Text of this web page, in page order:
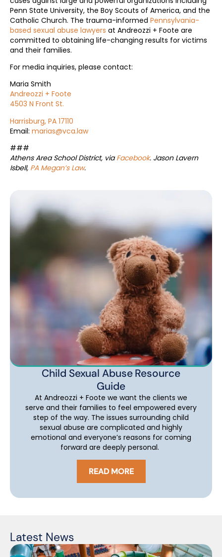
Penn State University, the Boy Scouts of America, and the
Catholic Church. The trauma-informed Pennsylvania-
based sexual abuse lawyers at Andreozzi + Foote are
committed to obtaining life-changing results for victims
and their families.
For media inquiries, please contact:
Maria Smith
Andreozzi + Foote
4503 N Front St.
Harrisburg, PA 17110
Email: marias@vca.law
###
Athens Area School District, viaFacebook. Jason Lavern
Isbell, PA Megan’s Law.
Child Sexual Abuse Resource
Guide
At Andreozzi + Foote we want the clients we
serve and their families to feel empowered every
step of the way. The issues surrounding child
sexual abuse are complicated and highly
emotional and everyone’s reasons for coming
forward are deeply personal.
READ MORE
Latest News